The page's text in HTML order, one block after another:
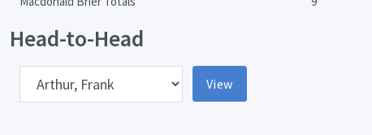
Head-to-Head
View